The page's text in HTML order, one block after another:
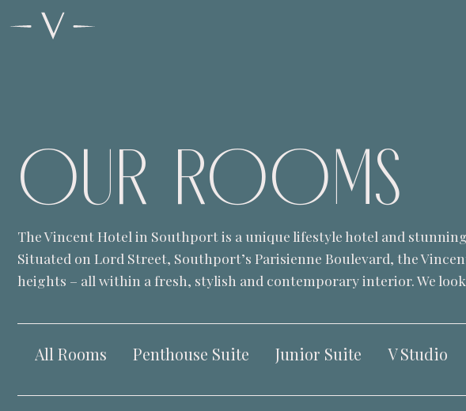
OUR ROOMS
The Vincent Hotel in Southport is a unique lifestyle hotel and
Situated on Lord Street, Southport’s Parisienne Boulevard, the
heights – all within a fresh, stylish and contemporary interior. We
All Rooms Penthouse Suite Junior Suite V Studio